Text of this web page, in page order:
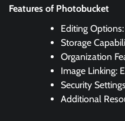
Features of Photobucket
Editing
Storage
Organization
Image Linking:
Security
Additional